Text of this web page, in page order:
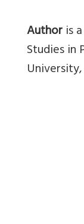
Authoris
Studies in